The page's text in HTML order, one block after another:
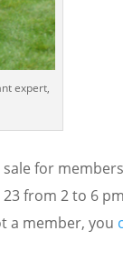
expert,
sale for
from 2 to 6
a member, you